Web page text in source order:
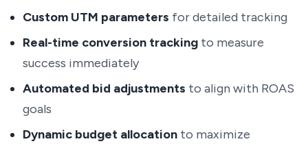
Custom UTM parameters for detailed tracking
Real-time conversion tracking to measure
success immediately
Automated bid adjustments to align with ROAS
goals
Dynamic budget allocation to maximize